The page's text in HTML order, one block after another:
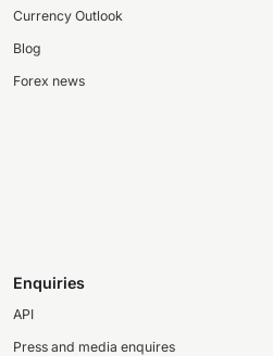
Currency Outlook
Blog
Forex news
Enquiries
API
Press and media enquires